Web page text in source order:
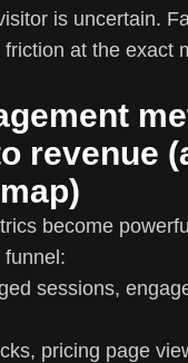
is uncertain.
at the exact
revenue
become
sessions,
pricing page